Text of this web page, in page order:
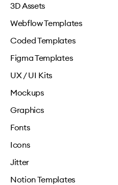
3D Assets
Webflow Templates
Coded Templates
Figma Templates
UX / UI Kits
Mockups
Graphics
Fonts
Icons
Jitter
Notion Templates